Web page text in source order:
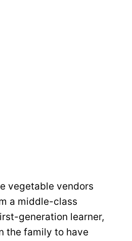
vegetable vendors
a middle-class
generation learner,
the family to have